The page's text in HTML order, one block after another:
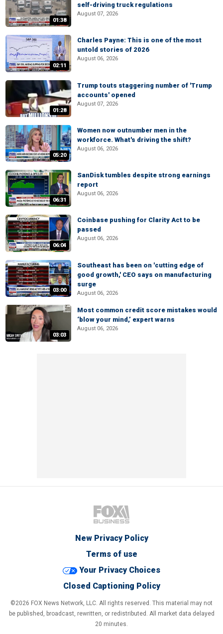
01:38
self-driving truck regulations
August 07, 2026
02:11
Charles Payne: This is one of the most
untold stories of 2026
August 06, 2026
01:28
Trump touts staggering number of 'Trump
accounts' opened
August 07, 2026
05:20
Women now outnumber men in the
workforce. What's driving the shift?
August 06, 2026
06:31
SanDisk tumbles despite strong earnings
report
August 06, 2026
06:04
Coinbase pushing for Clarity Act to be
passed
August 06, 2026
03:00
Southeast has been on 'cutting edge of
good growth,' CEO says on manufacturing
surge
August 06, 2026
03:03
Most common credit score mistakes would
‘blow your mind,’ expert warns
August 06, 2026
New Privacy Policy
Terms of use
Your Privacy Choices
Closed Captioning Policy
©2026 FOX News Network, LLC. All rights reserved. This material may not
be published, broadcast, rewritten, or redistributed. All market data delayed
20 minutes.